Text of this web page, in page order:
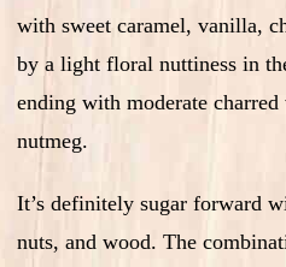
with sweet caramel, vanilla,
by a light floral nuttiness in
ending with moderate
nutmeg.
It’s definitely sugar forward
nuts, and wood. The